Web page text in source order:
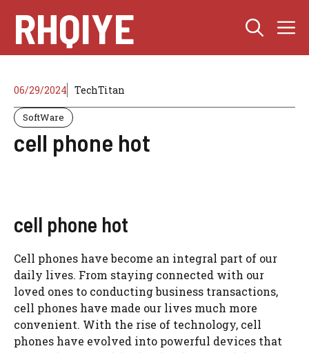
content
RHQIYE
06/29/2024 TechTitan
SoftWare
cell phone hot
cell phone hot
Cell phones have become an integral part of our
daily lives. From staying connected with our
loved ones to conducting business transactions,
cell phones have made our lives much more
convenient. With the rise of technology, cell
phones have evolved into powerful devices that